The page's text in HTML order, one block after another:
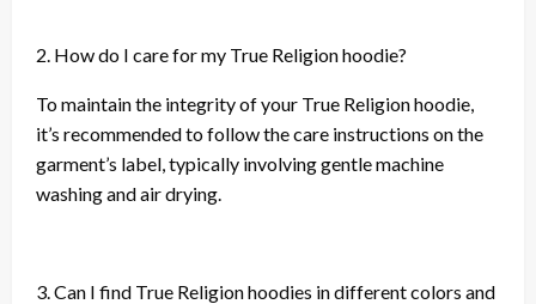
2. How do I care for my True Religion hoodie?
To maintain the integrity of your True Religion hoodie,
it’s recommended to follow the care instructions on the
garment’s label, typically involving gentle machine
washing and air drying.
3. Can I find True Religion hoodies in different colors and